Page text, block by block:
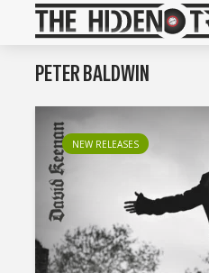
PETER BALDWIN
NEW RELEASES